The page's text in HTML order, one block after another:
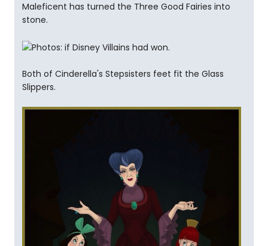
Maleficent has turned the Three Good Fairies into
stone.
Both of Cinderella's Stepsisters feet fit the Glass
Slippers.